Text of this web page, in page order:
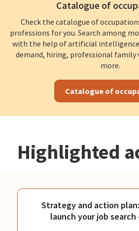
Catalogue of
Check the catalogue of
professions for you. Search among
with the help of artificial intelligence
demand, hiring, professional family
more.
Catalogue of
Highlighted
Strategy and action
launch your job search